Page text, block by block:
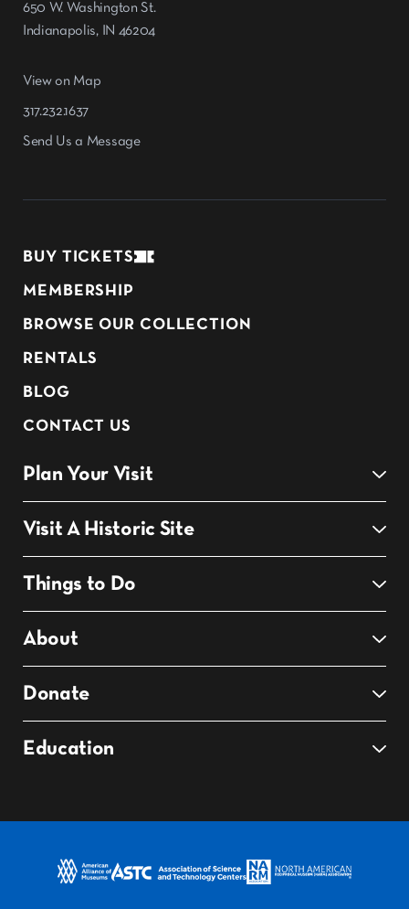
650 W. Washington St.
Indianapolis, IN 46204
View on Map
317.232.1637
Send Us a Message
BUY TICKETS
MEMBERSHIP
BROWSE OUR COLLECTION
RENTALS
BLOG
CONTACT US
Plan Your Visit
Visit A Historic Site
Things to Do
About
Donate
Education